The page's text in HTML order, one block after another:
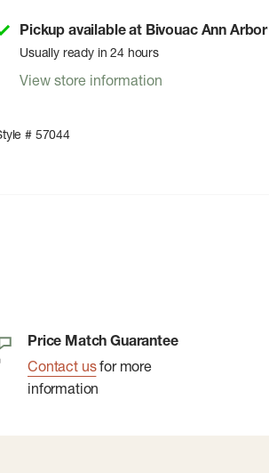
Pickup available at Bivouac Ann Arbor
Usually ready in 24 hours
View store information
# 57044
Price Match Guarantee
Contact usfor more
information